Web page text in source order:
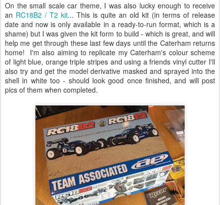
On the small scale car theme, I was also lucky enough to receive
an RC18B2 / T2 kit... This is quite an old kit (in terms of release
date and now is only available in a ready-to-run format, which is a
shame) but I was given the kit form to build - which is great, and will
help me get through these last few days until the Caterham returns
home! I'm also aiming to replicate my Caterham's colour scheme
of light blue, orange triple stripes and using a friends vinyl cutter I'll
also try and get the model derivative masked and sprayed into the
shell in white too - should look good once finished, and will post
pics of them when completed.